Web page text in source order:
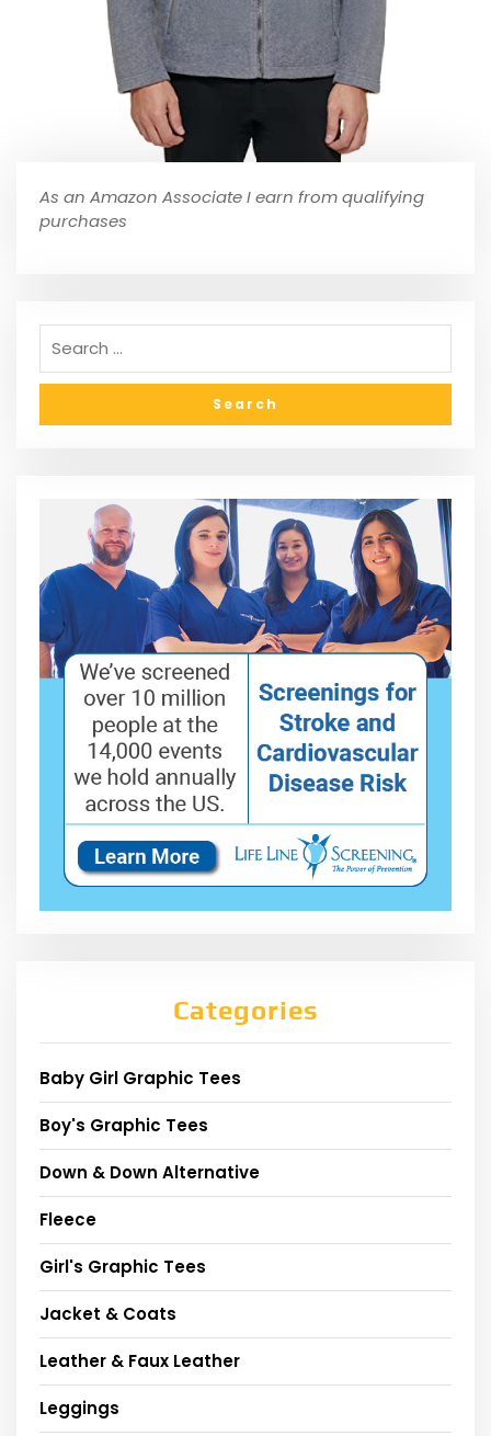
As an Amazon Associate I earn from qualifying
purchases
Categories
Baby Girl Graphic Tees
Boy's Graphic Tees
Down & Down Alternative
Fleece
Girl's Graphic Tees
Jacket & Coats
Leather & Faux Leather
Leggings